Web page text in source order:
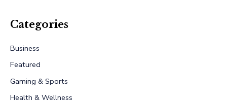
r
h
f
o
r
Categories
Business
Featured
Gaming & Sports
Health & Wellness